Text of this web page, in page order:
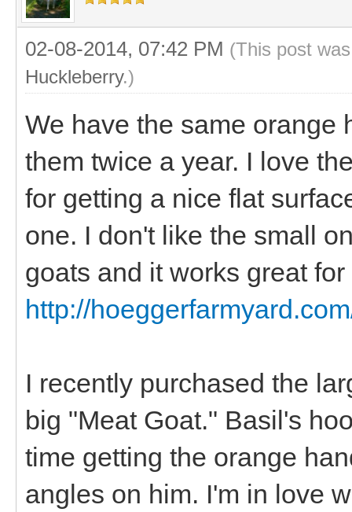
02-08-2014, 07:42 PM (This post
Huckleberry.)
We have the same orange
them twice a year. I love
for getting a nice flat
one. I don't like the small
goats and it works great
http://
I recently purchased the
big "Meat Goat." Basil's
time getting the orange
angles on him. I'm in love